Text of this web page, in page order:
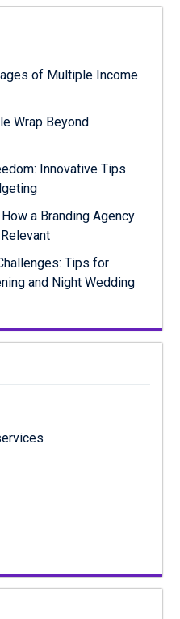
of Multiple Income
Wrap Beyond
Innovative Tips
a Branding Agency
Tips for
and Night Wedding